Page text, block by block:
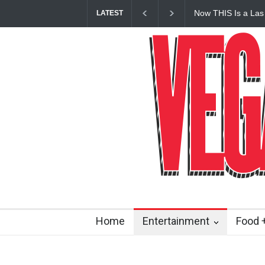
LATEST
Now THIS Is a
Home Entertainment Food